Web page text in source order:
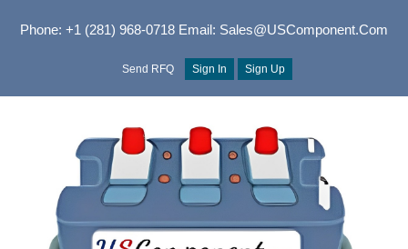
Phone: +1 (281) 968-0718Email: Sales@USComponent.com
Send RFQ Sign In Sign Up